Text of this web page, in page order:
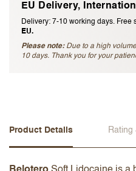
EU Delivery,
Delivery: 7-10 working days. Free
EU.
Please note:Due to a high
10 days. Thank you for your
Product Details Rating